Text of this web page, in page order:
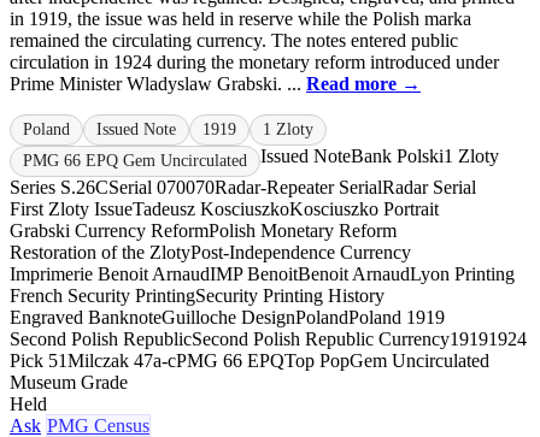
in 1919, the issue was held in reserve while the Polish marka
remained the circulating currency. The notes entered public
circulation in 1924 during the monetary reform introduced under
Prime Minister Wladyslaw Grabski. ... Read more →
Poland Issued Note 1919
1 Zloty
PMG 66 EPQ Gem Uncirculated
Issued NoteBank Polski1 Zloty
Series S.26CSerial 070070Radar-Repeater SerialRadar Serial
First Zloty IssueTadeusz KosciuszkoKosciuszko Portrait
Grabski Currency ReformPolish Monetary Reform
Restoration of the ZlotyPost-Independence Currency
Imprimerie Benoit ArnaudIMP BenoitBenoit ArnaudLyon Printing
French Security PrintingSecurity Printing History
Engraved BanknoteGuilloche DesignPolandPoland 1919
Second Polish RepublicSecond Polish Republic Currency19191924
Pick 51Milczak 47a-cPMG 66 EPQTop PopGem Uncirculated
Museum Grade
Held
Ask PMG Census